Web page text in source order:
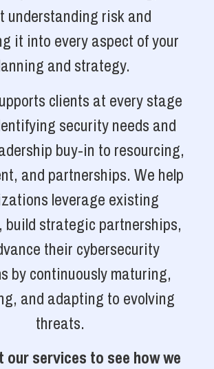
understanding risk and
it into every aspect of your
and strategy.
clients at every stage
security needs and
buy-in to resourcing,
and partnerships. We help
leverage existing
build strategic partnerships,
their cybersecurity
by continuously maturing,
and adapting to evolving
threats.
our services to see how we